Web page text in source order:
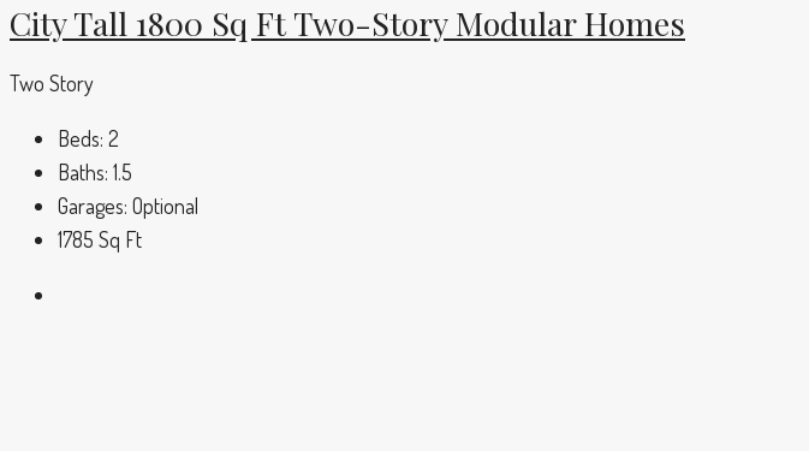
City Tall 1800 Sq Ft Two-Story Modular Homes
Two Story
Beds: 2
Baths: 1.5
Garages: Optional
1785 Sq Ft